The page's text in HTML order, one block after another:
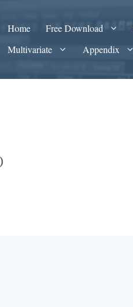
Home Free Download
Multivariate
Appendix